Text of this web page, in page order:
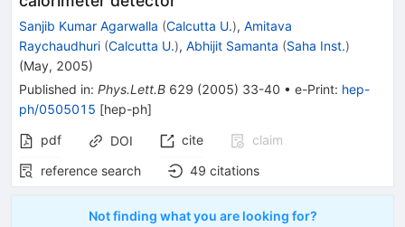
Sanjib Kumar Agarwalla (Calcutta U.), Amitava
Raychaudhuri (Calcutta U.), Abhijit Samanta (Saha Inst.)
(May, 2005)
Published in: Phys.Lett.B 629 (2005) 33-40 • e-Print: hep-
ph/0505015 [hep-ph]
pdf
DOI cite
claim
reference search
49 citations
Not finding what you are looking for?